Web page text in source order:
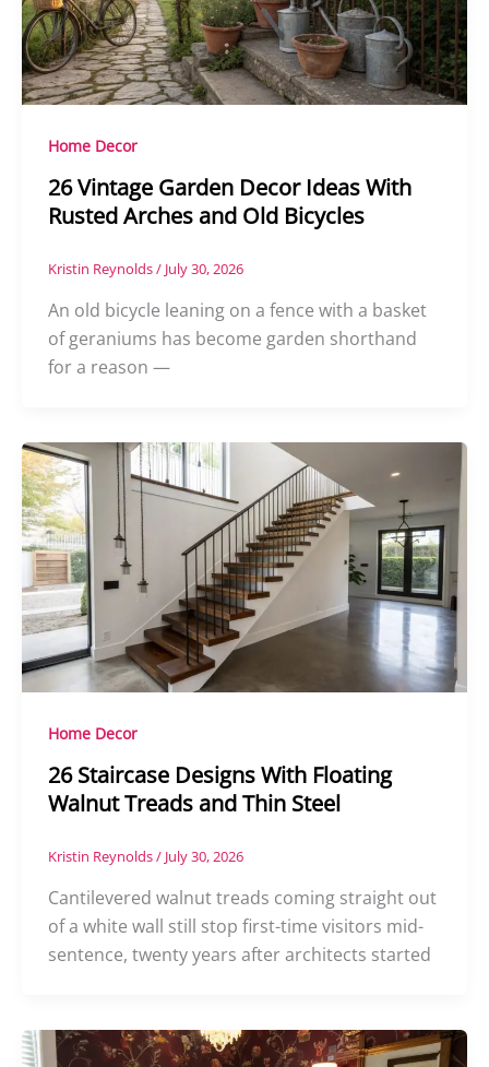
Home Decor
26 Vintage Garden Decor Ideas With
Rusted Arches and Old Bicycles
Kristin Reynolds/ July 30, 2026
An old bicycle leaning on a fence with a basket
of geraniums has become garden shorthand
for a reason —
Home Decor
26 Staircase Designs With Floating
Walnut Treads and Thin Steel
Kristin Reynolds/ July 30, 2026
Cantilevered walnut treads coming straight out
of a white wall still stop first-time visitors mid-
sentence, twenty years after architects started